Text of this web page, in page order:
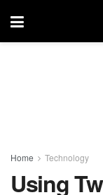
Home Technology
Using